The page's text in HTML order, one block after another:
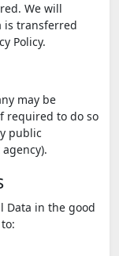
We will
is transferred
Policy.
may be
required to do so
public
Data in the good